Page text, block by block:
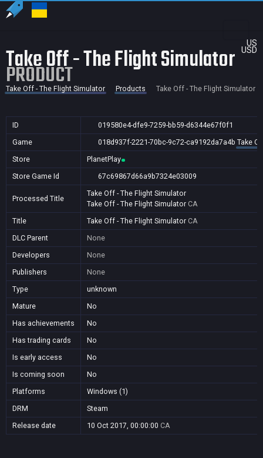
US
USD
Take Off - The Flight Simulator
PRODUCT
Take Off - The Flight Simulator Products Take Off - The Flight Simulator
ID
019580e4-dfe9-7259-bb59-d6344e67f0f1
Game
018d937f-2221-70bc-9c72-ca9192da7a4b Take
Store
PlanetPlay
Store Game Id
67c69867d66a9b7324e03009
Processed Title
Take Off - The Flight Simulator
Take Off - The Flight Simulator CA
Title
Take Off - The Flight Simulator CA
DLC Parent
None
Developers
None
Publishers
None
Type
unknown
Mature
No
Has achievements
No
Has trading cards
No
Is early access
No
Is coming soon
No
Platforms
Windows (1)
DRM
Steam
Release date
10 Oct 2017, 00:00:00 CA